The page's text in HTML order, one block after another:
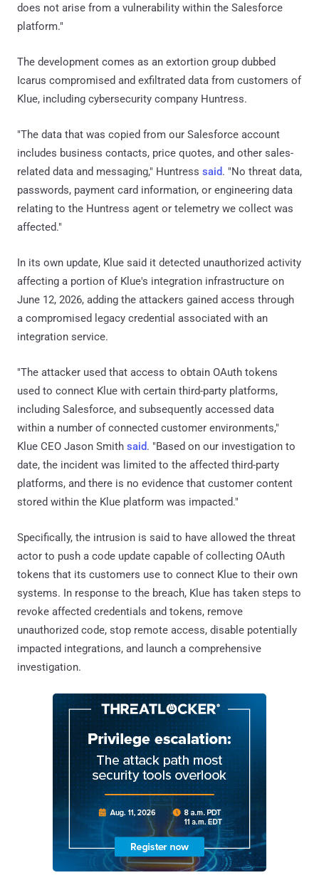
does not arise from a vulnerability within the Salesforce
platform."
The development comes as an extortion group dubbed
Icarus compromised and exfiltrated data from customers of
Klue, including cybersecurity company Huntress.
"The data that was copied from our Salesforce account
includes business contacts, price quotes, and other sales-
related data and messaging," Huntress said. "No threat data,
passwords, payment card information, or engineering data
relating to the Huntress agent or telemetry we collect was
affected."
In its own update, Klue said it detected unauthorized activity
affecting a portion of Klue's integration infrastructure on
June 12, 2026, adding the attackers gained access through
a compromised legacy credential associated with an
integration service.
"The attacker used that access to obtain OAuth tokens
used to connect Klue with certain third-party platforms,
including Salesforce, and subsequently accessed data
within a number of connected customer environments,"
Klue CEO Jason Smith said. "Based on our investigation to
date, the incident was limited to the affected third-party
platforms, and there is no evidence that customer content
stored within the Klue platform was impacted."
Specifically, the intrusion is said to have allowed the threat
actor to push a code update capable of collecting OAuth
tokens that its customers use to connect Klue to their own
systems. In response to the breach, Klue has taken steps to
revoke affected credentials and tokens, remove
unauthorized code, stop remote access, disable potentially
impacted integrations, and launch a comprehensive
investigation.